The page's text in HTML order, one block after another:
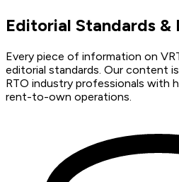
Editorial Standards
Every piece of information on
editorial standards. Our content
RTO industry professionals with
rent-to-own operations.